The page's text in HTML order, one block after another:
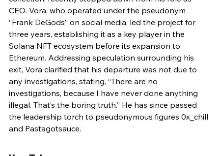
CEO. Vora, who operated under the pseudonym
“Frank DeGods” on social media, led the project for
three years, establishing it as a key player in the
Solana NFT ecosystem before its expansion to
Ethereum. Addressing speculation surrounding his
exit, Vora clarified that his departure was not due to
any investigations, stating, “There are no
investigations, because I have never done anything
illegal. That’s the boring truth.” He has since passed
the leadership torch to pseudonymous figures 0x_chill
and Pastagotsauce.